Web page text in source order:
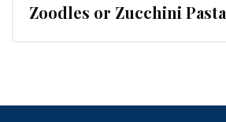
Zoodles or Zucchini Pasta